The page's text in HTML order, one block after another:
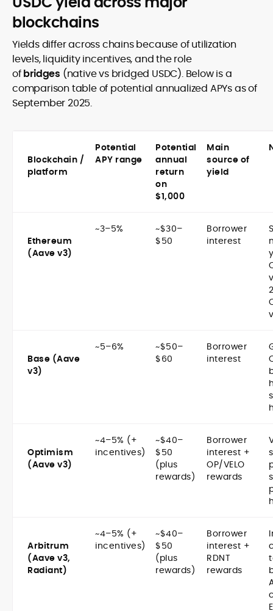
blockchains
Yields differ across chains because of utilization
levels, liquidity incentives, and the role
ofbridges (native vs bridged USDC). Below is a
comparison table of potential annualized APYs as of
September 2025.
Blockchain /
platform
Potential
APY range
Potential
annual
return
on
$1,000
Main
source of
yield
Ethereum
(Aave v3)
~3–5%
~$30–
$50
Borrower
interest
Base (Aave
v3)
~5–6%
~$50–
$60
Borrower
interest
Optimism
(Aave v3)
~4–5% (+
incentives)
~$40–
$50
(plus
rewards)
Borrower
interest +
OP/VELO
rewards
Arbitrum
(Aave v3,
Radiant)
~4–5% (+
incentives)
~$40–
$50
(plus
rewards)
Borrower
interest +
RDNT
rewards